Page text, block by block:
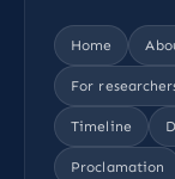
Home
For
Timeline
Proclamation